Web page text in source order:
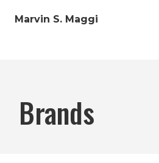
Marvin S. Maggi
Brands